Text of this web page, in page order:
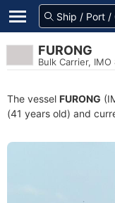
FURONG
Bulk Carrier, IMO
The vessel FURONG
(41 years old) and